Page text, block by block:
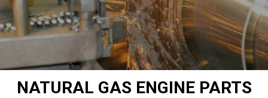
NATURAL GAS ENGINE PARTS